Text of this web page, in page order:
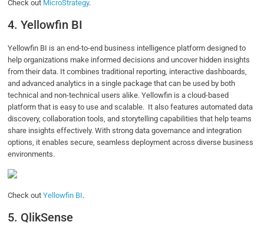
Check out MicroStrategy.
4. Yellowfin BI
Yellowfin BI is an end-to-end business intelligence platform designed to
help organizations make informed decisions and uncover hidden insights
from their data. It combines traditional reporting, interactive dashboards,
and advanced analytics in a single package that can be used by both
technical and non-technical users alike. Yellowfin is a cloud-based
platform that is easy to use and scalable. It also features automated data
discovery, collaboration tools, and storytelling capabilities that help teams
share insights effectively. With strong data governance and integration
options, it enables secure, seamless deployment across diverse business
environments.
Check outYellowfin BI.
5. QlikSense